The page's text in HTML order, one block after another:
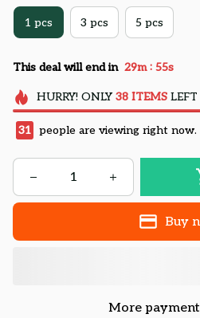
1 pcs 3 pcs 5 pcs
This deal will end in 29m : 54s
HURRY! ONLY 38 ITEMSLEFT
31 people are viewing right now.
Buy
More